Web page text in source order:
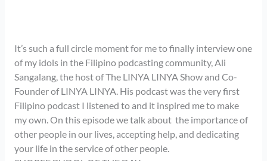
It’s such a full circle moment for me to finally interview one
of my idols in the Filipino podcasting community, Ali
Sangalang, the host of The LINYA LINYA Show and Co-
Founder of LINYA LINYA. His podcast was the very first
Filipino podcast I listened to and it inspired me to make
my own. On this episode we talk about the importance of
other people in our lives, accepting help, and dedicating
your life in the service of other people.